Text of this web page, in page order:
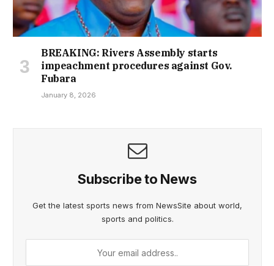
BREAKING: Rivers Assembly starts
impeachment procedures against Gov.
Fubara
January 8, 2026
Subscribe to News
Get the latest sports news from NewsSite about world,
sports and politics.